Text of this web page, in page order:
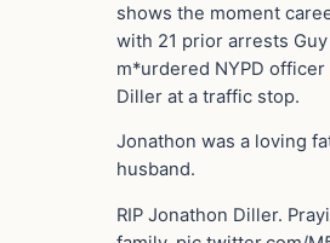
shows the moment
with 21 prior arrests Guy
m*urdered NYPD officer
Diller at a traffic stop.
Jonathon was a loving
husband.
RIP Jonathon Diller.